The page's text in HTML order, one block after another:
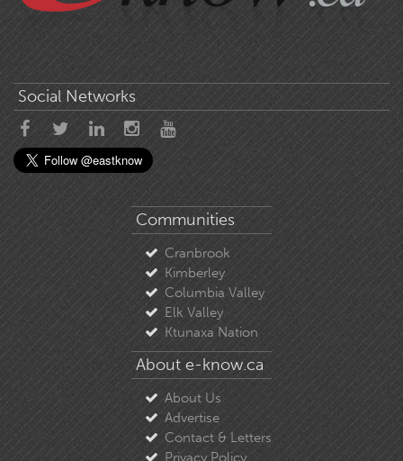
Social Networks
Communities
Cranbrook
Kimberley
Columbia Valley
Elk Valley
Ktunaxa Nation
About e-know.ca
About Us
Advertise
Contact & Letters
Privacy Policy